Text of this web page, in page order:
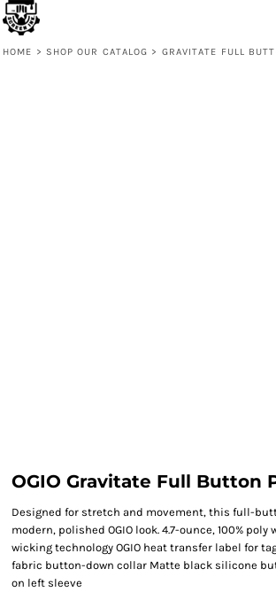
HOME > SHOP OUR CATALOG > GRAVITATE FULL
OGIO Gravitate Full Button
Designed for stretch and movement, this full-
modern, polished OGIO look. 4.7-ounce, 100% poly
wicking technology OGIO heat transfer label for
fabric button-down collar Matte black silicone
on left sleeve